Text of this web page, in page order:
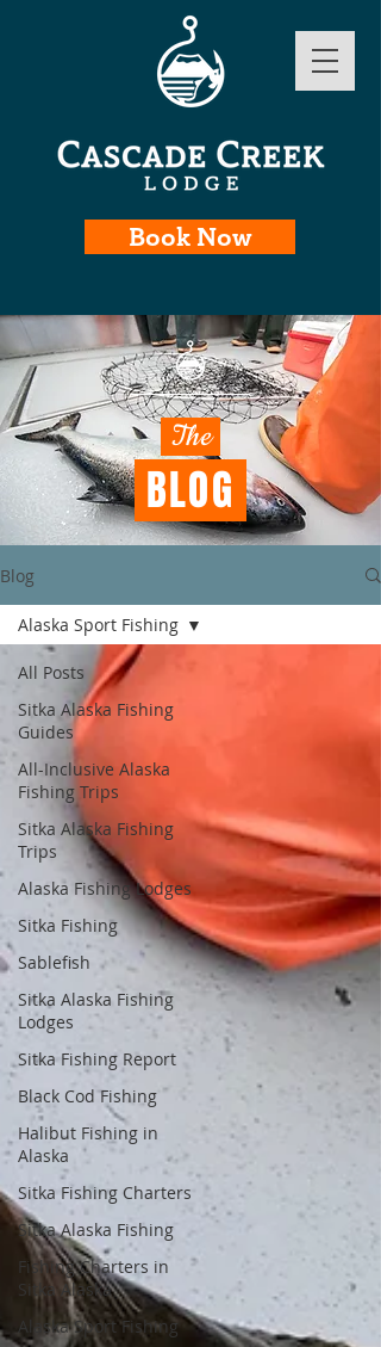
Book Now
The
BLOG
Blog
All Posts
Sitka Alaska Fishing
Guides
All-Inclusive Alaska
Fishing Trips
Sitka Alaska Fishing
Trips
Alaska Fishing Lodges
Sitka Fishing
Sablefish
Sitka Alaska Fishing
Lodges
Sitka Fishing Report
Black Cod Fishing
Halibut Fishing in
Alaska
Sitka Fishing Charters
Sitka Alaska Fishing
Fishing Charters in
Sitka Alaska
Alaska Sport Fishing
Alaska Sport Fishing